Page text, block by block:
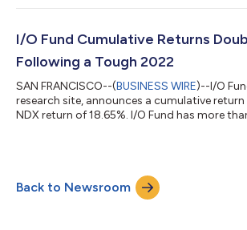
outperformance of 141% in less than four
AI stock in 2018 and repeating the thesis
I/O Fund Cumulative Returns
Following a Tough 2022
SAN FRANCISCO--(BUSINESS WIRE)--I/O
research site, announces a cumulative
NDX return of 18.65%. I/O Fund has more
Back to Newsroom